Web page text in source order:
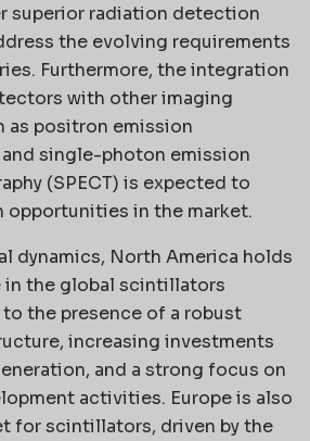
superior radiation detection
the evolving requirements
Furthermore, the integration
with other imaging
as positron emission
and single-photon emission
(SPECT) is expected to
opportunities in the market.
dynamics, North America holds
in the global scintillators
the presence of a robust
increasing investments
and a strong focus on
activities. Europe is also
for scintillators, driven by the